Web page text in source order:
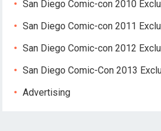
San Diego Comic-con 2010
San Diego Comic-con 2011
San Diego Comic-con 2012
San Diego Comic-Con 2013
Advertising